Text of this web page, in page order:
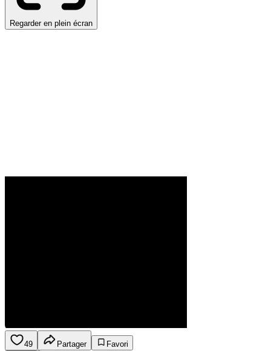
Regarder en plein écran
49 Partager
Favori